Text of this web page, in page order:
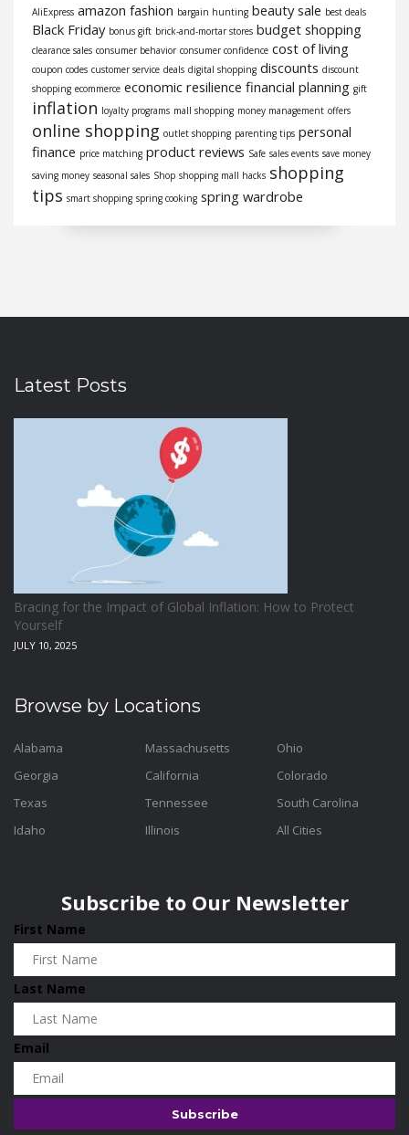
AliExpress amazon fashion bargain hunting beauty sale best deals
Black Friday bonus gift brick-and-mortar stores budget shopping
clearance sales consumer behavior consumer confidence cost of living
coupon codes customer service deals digital shopping discounts discount
shopping ecommerce economic resilience financial planning gift
inflation loyalty programs mall shopping money management offers
online shopping outlet shopping parenting tips personal
finance price matching product reviews Safe sales events save money
saving money seasonal sales Shop shopping mall hacks shopping
tips smart shopping spring cooking spring wardrobe
Latest Posts
Bracing for the Impact of Global Inflation: How to Protect
Yourself
JULY 10, 2025
Browse by Locations
Alabama
Georgia
Texas
Idaho
Massachusetts
California
Tennessee
Illinois
Ohio
Colorado
South Carolina
All Cities
Subscribe to Our Newsletter
First Name
Last Name
Email